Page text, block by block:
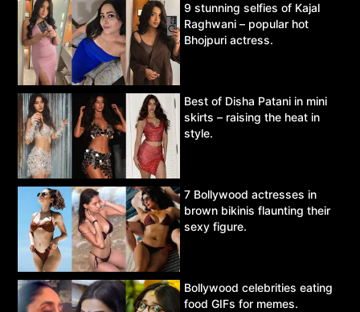
9 stunning selfies of Kajal
Raghwani – popular hot
Bhojpuri actress.
Best of Disha Patani in mini
skirts – raising the heat in
style.
7 Bollywood actresses in
brown bikinis flaunting their
sexy figure.
Bollywood celebrities eating
food GIFs for memes.